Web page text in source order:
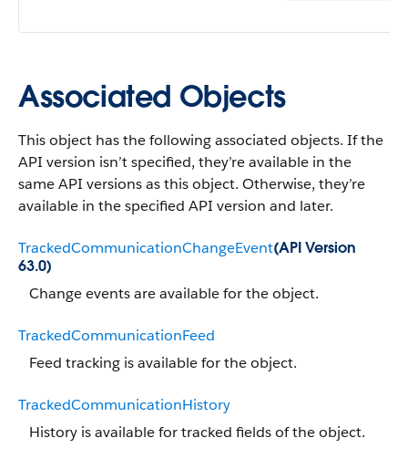
Associated Objects
This object has the following associated objects. If the
API version isn’t specified, they’re available in the
same API versions as this object. Otherwise, they’re
available in the specified API version and later.
TrackedCommunicationChangeEvent(API Version
63.0)
Change events are available for the object.
TrackedCommunicationFeed
Feed tracking is available for the object.
TrackedCommunicationHistory
History is available for tracked fields of the object.